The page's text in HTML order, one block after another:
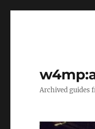
Archived guides